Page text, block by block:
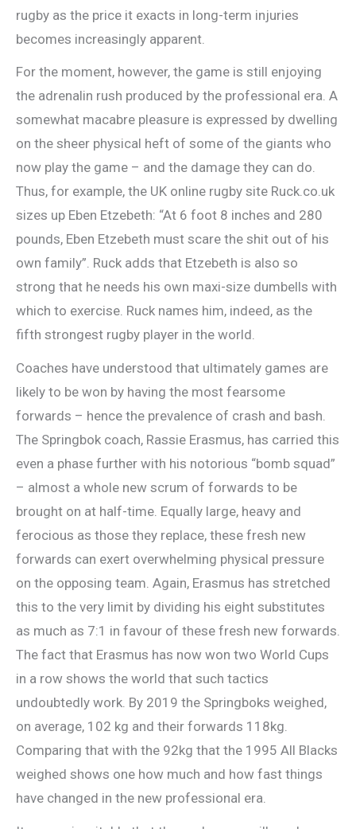
rugby as the price it exacts in long-term injuries
becomes increasingly apparent.
For the moment, however, the game is still enjoying
the adrenalin rush produced by the professional era. A
somewhat macabre pleasure is expressed by dwelling
on the sheer physical heft of some of the giants who
now play the game – and the damage they can do.
Thus, for example, the UK online rugby site Ruck.co.uk
sizes up Eben Etzebeth: “At 6 foot 8 inches and 280
pounds, Eben Etzebeth must scare the shit out of his
own family”. Ruck adds that Etzebeth is also so
strong that he needs his own maxi-size dumbells with
which to exercise. Ruck names him, indeed, as the
fifth strongest rugby player in the world.
Coaches have understood that ultimately games are
likely to be won by having the most fearsome
forwards – hence the prevalence of crash and bash.
The Springbok coach, Rassie Erasmus, has carried this
even a phase further with his notorious “bomb squad”
– almost a whole new scrum of forwards to be
brought on at half-time. Equally large, heavy and
ferocious as those they replace, these fresh new
forwards can exert overwhelming physical pressure
on the opposing team. Again, Erasmus has stretched
this to the very limit by dividing his eight substitutes
as much as 7:1 in favour of these fresh new forwards.
The fact that Erasmus has now won two World Cups
in a row shows the world that such tactics
undoubtedly work. By 2019 the Springboks weighed,
on average, 102 kg and their forwards 118kg.
Comparing that with the 92kg that the 1995 All Blacks
weighed shows one how much and how fast things
have changed in the new professional era.